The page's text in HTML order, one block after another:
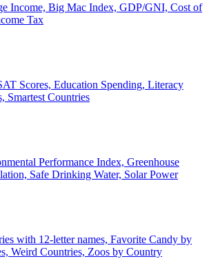
Income, Big Mac Index, GDP/GNI, Cost of
Tax
Scores, Education Spending, Literacy
Smartest Countries
Performance Index, Greenhouse
Safe Drinking Water, Solar Power
with 12-letter names, Favorite Candy by
Weird Countries, Zoos by Country